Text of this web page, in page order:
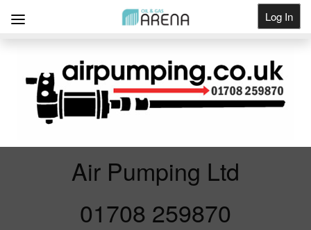
Log In
Get Listed
Air Pumping Ltd
01708 259870